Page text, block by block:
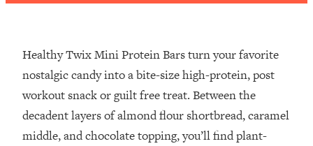
Healthy Twix Mini Protein Bars turn your favorite
nostalgic candy into a bite-size high-protein, post
workout snack or guilt free treat. Between the
decadent layers of almond flour shortbread, caramel
middle, and chocolate topping, you’ll find plant-